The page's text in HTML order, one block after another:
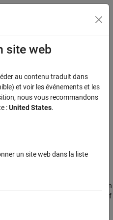
du menu
, in
is fixed in size, the amount of
size of the dataset.
site web
au contenu traduit dans
et voir les événements et les
nous vous recommandons
:United States.
un site web dans la liste